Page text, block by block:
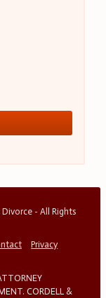
- All Rights
Privacy
CORDELL &